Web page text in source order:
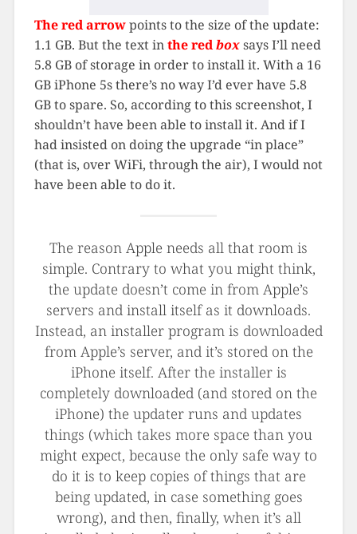
The red arrowpoints to the size of the update:
1.1 GB. But the text inthe redboxsays I’ll need
5.8 GB of storage in order to install it. With a 16
GB iPhone 5s there’s no way I’d ever have 5.8
GB to spare. So, according to this screenshot, I
shouldn’t have been able to install it. And if I
had insisted on doing the upgrade “in place”
(that is, over WiFi, through the air), I would not
have been able to do it.
The reason Apple needs all that room is
simple. Contrary to what you might think,
the update doesn’t come in from Apple’s
servers and install itself as it downloads.
Instead, an installer program is downloaded
from Apple’s server, and it’s stored on the
iPhone itself. After the installer is
completely downloaded (and stored on the
iPhone) the updater runs and updates
things (which takes more space than you
might expect, because the only safe way to
do it is to keep copies of things that are
being updated, in case something goes
wrong), and then, finally, when it’s all